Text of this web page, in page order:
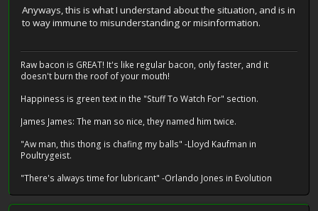
Anyways, this is what I understand about the situation, and is in
to way immune to misunderstanding or misinformation.
Raw bacon is GREAT! It's like regular bacon, only faster, and it
doesn't burn the roof of your mouth!
Happiness is green text in the "Stuff To Watch For" section.
James James: The man so nice, they named him twice.
"Aw man, this thong is chafing my balls" -Lloyd Kaufman in
Poultrygeist.
"There's always time for lubricant" -Orlando Jones in Evolution